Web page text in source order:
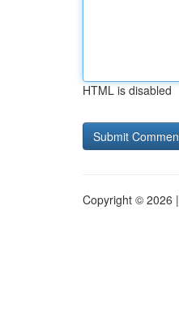
HTML is disabled
Copyright © 2026 |